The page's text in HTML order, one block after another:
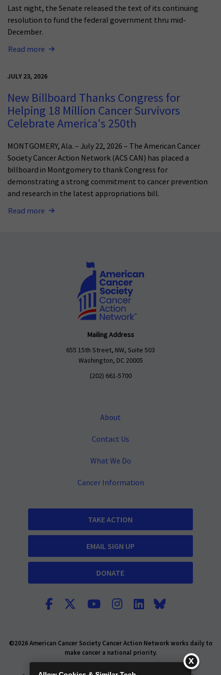
Last night, the Senate released the text of its continuing
resolution to fund the federal government thru mid-
December.
Read more
JULY 23, 2026
New Billboard Thanks Congress for
Helping 18 Million Cancer Survivors
Celebrate America's 250th
MONTGOMERY, Ala. – July 22, 2026 – The American Cancer
Society Cancer Action Network (ACS CAN) has placed a
billboard in Montgomery to thank Congress for
demonstrating a strong commitment to cancer prevention
and research in the latest appropriations bill.
Read more
Mailing Address
655 15th Street, NW, Suite 503
Washington, DC 20005
(202) 661-5700
About
Contact Us
What We Do
Cancer Information
TAKE ACTION
EMAIL SIGN UP
DONATE
©2026 American Cancer Society Cancer Action Network works daily to
make cancer a national priority.